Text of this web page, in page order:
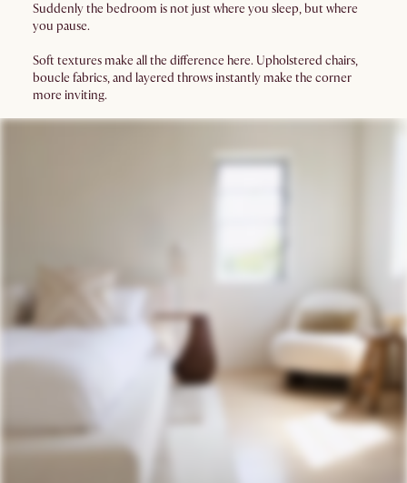
Suddenly the bedroom is not just where you sleep, but where
you pause.
Soft textures make all the difference here. Upholstered chairs,
boucle fabrics, and layered throws instantly make the corner
more inviting.